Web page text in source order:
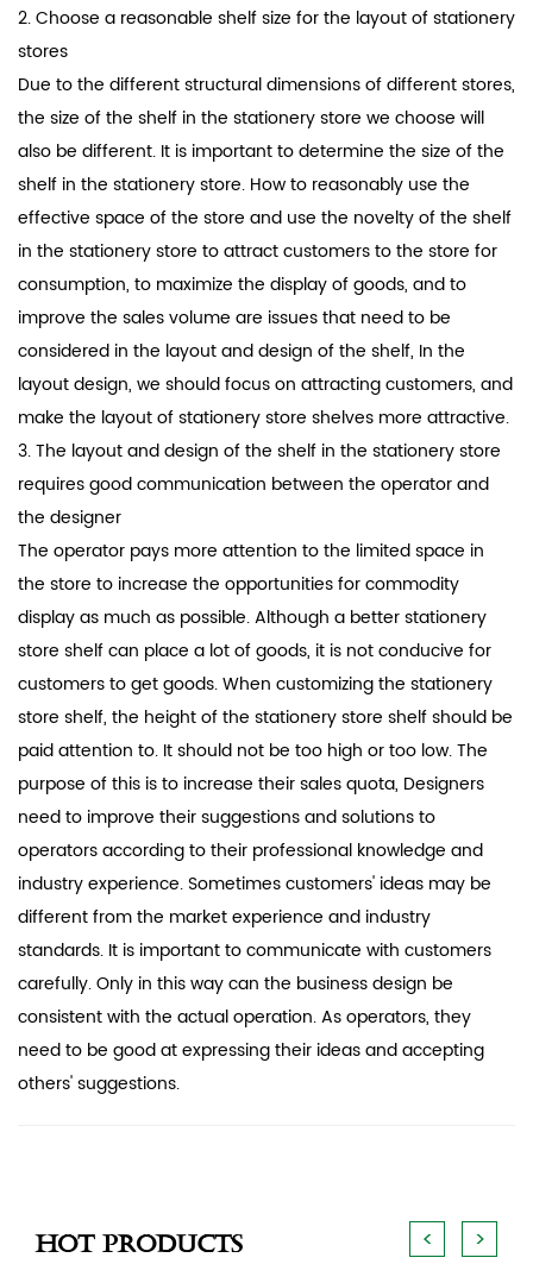
2. Choose a reasonable shelf size for the layout of stationery
stores
Due to the different structural dimensions of different stores,
the size of the shelf in the stationery store we choose will
also be different. It is important to determine the size of the
shelf in the stationery store. How to reasonably use the
effective space of the store and use the novelty of the shelf
in the stationery store to attract customers to the store for
consumption, to maximize the display of goods, and to
improve the sales volume are issues that need to be
considered in the layout and design of the shelf, In the
layout design, we should focus on attracting customers, and
make the layout of stationery store shelves more attractive.
3. The layout and design of the shelf in the stationery store
requires good communication between the operator and
the designer
The operator pays more attention to the limited space in
the store to increase the opportunities for commodity
display as much as possible. Although a better stationery
store shelf can place a lot of goods, it is not conducive for
customers to get goods. When customizing the stationery
store shelf, the height of the stationery store shelf should be
paid attention to. It should not be too high or too low. The
purpose of this is to increase their sales quota, Designers
need to improve their suggestions and solutions to
operators according to their professional knowledge and
industry experience. Sometimes customers' ideas may be
different from the market experience and industry
standards. It is important to communicate with customers
carefully. Only in this way can the business design be
consistent with the actual operation. As operators, they
need to be good at expressing their ideas and accepting
others' suggestions.
Hot Products < >